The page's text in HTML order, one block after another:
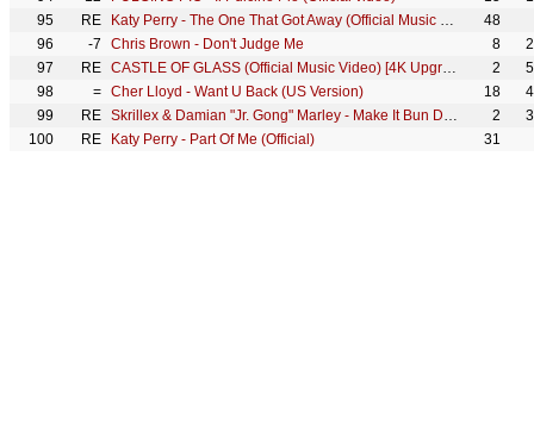
95
RE Katy Perry - The One That Got Away (Official Music Video)
48
96
-7 Chris Brown - Don't Judge Me 8
97
RE CASTLE OF GLASS (Official Music Video) [4K Upgrade] - Linkin Park 2
98
= Cher Lloyd - Want U Back (US Version) 18
99
RE Skrillex & Damian "Jr. Gong" Marley - Make It Bun Dem [OFFICIAL VIDEO] 2
100
RE Katy Perry - Part Of Me (Official) 31